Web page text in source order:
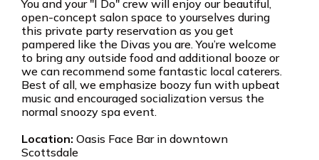
You and your "I Do" crew will enjoy our beautiful,
open-concept salon space to yourselves during
this private party reservation as you get
pampered like the Divas you are. You’re welcome
to bring any outside food and additional booze or
we can recommend some fantastic local caterers.
Best of all, we emphasize boozy fun with upbeat
music and encouraged socialization versus the
normal snoozy spa event.
Location: Oasis Face Bar in downtown
Scottsdale